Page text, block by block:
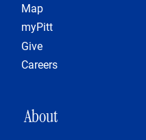
Map
myPitt
Give
Careers
MAIN NAVIGATION
About